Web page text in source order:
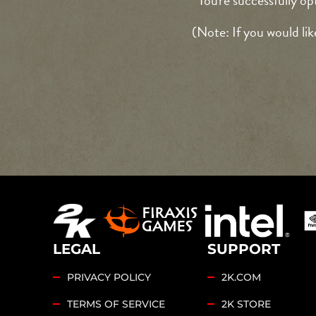
(Note: If you would
LEGAL
PRIVACY POLICY
TERMS OF SERVICE
SUPPORT
2K.COM
2K STORE